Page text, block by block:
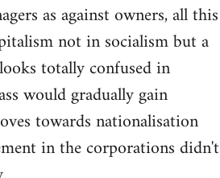
as against owners, all this
not in socialism but a
totally confused in
would gradually gain
towards nationalisation
in the corporations didn't